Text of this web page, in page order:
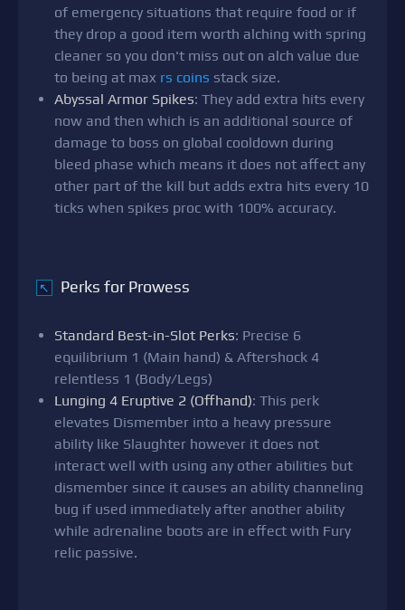
of emergency situations that require food or if
they drop a good item worth alching with spring
cleaner so you don't miss out on alch value due
to being at max rs coins stack size.
Abyssal Armor Spikes: They add extra hits every
now and then which is an additional source of
damage to boss on global cooldown during
bleed phase which means it does not affect any
other part of the kill but adds extra hits every 10
ticks when spikes proc with 100% accuracy.
↖ Perks for Prowess
Standard Best-in-Slot Perks: Precise 6
equilibrium 1 (Main hand) & Aftershock 4
relentless 1 (Body/Legs)
Lunging 4 Eruptive 2 (Offhand): This perk
elevates Dismember into a heavy pressure
ability like Slaughter however it does not
interact well with using any other abilities but
dismember since it causes an ability channeling
bug if used immediately after another ability
while adrenaline boots are in effect with Fury
relic passive.